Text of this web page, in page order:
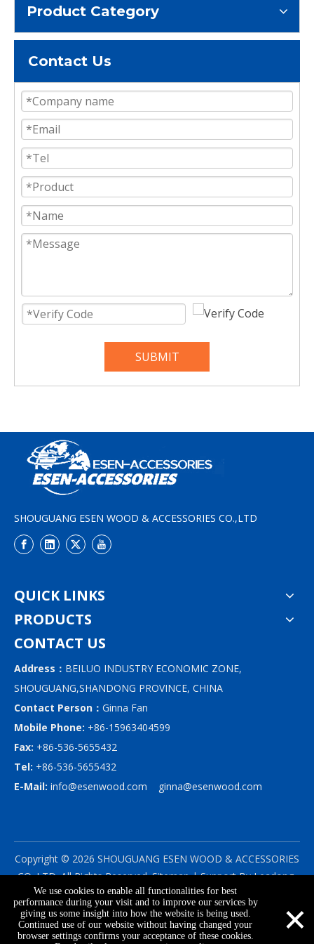
Product Category
Contact Us
SUBMIT
SHOUGUANG ESEN WOOD & ACCESSORIES CO.,LTD
QUICK LINKS
PRODUCTS
CONTACT US
Address： BEILUO INDUSTRY ECONOMIC ZONE,
SHOUGUANG,SHANDONG PROVINCE, CHINA
Contact Person： Ginna Fan
Mobile Phone: +86-15963404599
Fax: +86-536-5655432
Tel: +86-536-5655432
E-Mail: info@esenwood.com ginna@esenwood.com
Copyright © 2026 SHOUGUANG ESEN WOOD & ACCESSORIES
CO.,LTD.All Rights Reserved.Sitemap| Support ByLeadong
|Privacy Policy
We use cookies to enable all functionalities for best
performance during your visit and to improve our services by
giving us some insight into how the website is being used.
Continued use of our website without having changed your
browser settings confirms your acceptance of these cookies.
×